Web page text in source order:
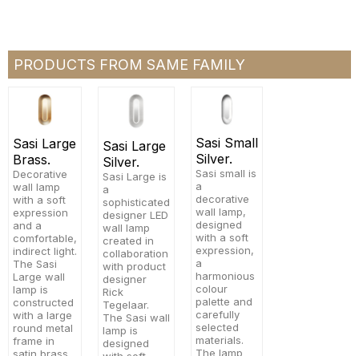
PRODUCTS FROM SAME FAMILY
Sasi Large
Brass.
Decorative
wall lamp
with a soft
expression
and a
comfortable,
indirect light.
The Sasi
Large wall
lamp is
constructed
with a large
round metal
frame in
Sasi Large
Silver.
Sasi Large is
a
sophisticated
designer LED
wall lamp
created in
collaboration
with product
designer
Rick
Tegelaar.
The Sasi wall
lamp is
designed
Sasi Small
Silver.
Sasi small is
a
decorative
wall lamp,
designed
with a soft
expression,
a
harmonious
colour
palette and
carefully
selected
materials.
The lamp